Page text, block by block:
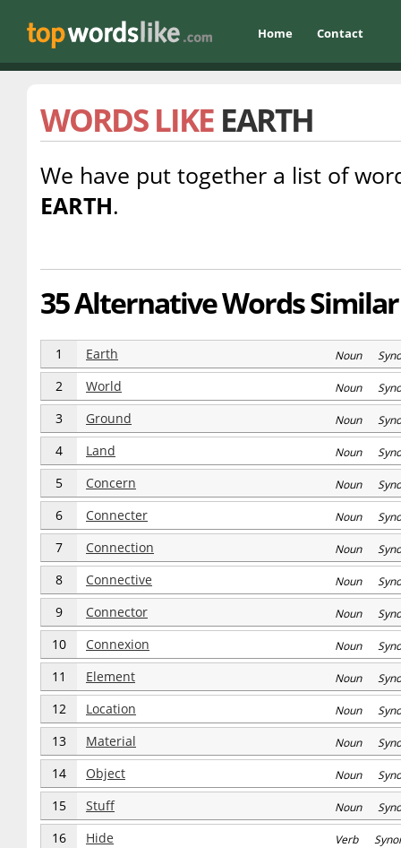
Home Contact
WORDS LIKE EARTH
We have put together a list of
EARTH.
35 Alternative Words
1 Earth Noun
2 World Noun
3 Ground Noun
4 Land Noun
5 Concern Noun
6 Connecter Noun
7 Connection Noun
8 Connective Noun
9 Connector Noun
10 Connexion Noun
11 Element Noun
12 Location Noun
13 Material Noun
14 Object Noun
15 Stuff Noun
16 Hide Verb